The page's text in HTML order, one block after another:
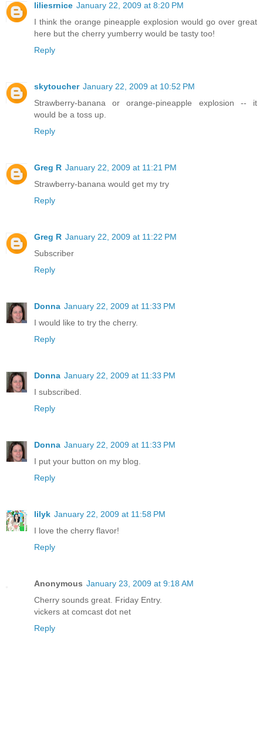
liliesrnice January 22, 2009 at 8:20 PM
I think the orange pineapple explosion would go over great
here but the cherry yumberry would be tasty too!
Reply
skytoucher January 22, 2009 at 10:52 PM
Strawberry-banana or orange-pineapple explosion -- it
would be a toss up.
Reply
Greg R January 22, 2009 at 11:21 PM
Strawberry-banana would get my try
Reply
Greg R January 22, 2009 at 11:22 PM
Subscriber
Reply
Donna January 22, 2009 at 11:33 PM
I would like to try the cherry.
Reply
Donna January 22, 2009 at 11:33 PM
I subscribed.
Reply
Donna January 22, 2009 at 11:33 PM
I put your button on my blog.
Reply
lilyk January 22, 2009 at 11:58 PM
I love the cherry flavor!
Reply
Anonymous January 23, 2009 at 9:18 AM
Cherry sounds great. Friday Entry.
vickers at comcast dot net
Reply